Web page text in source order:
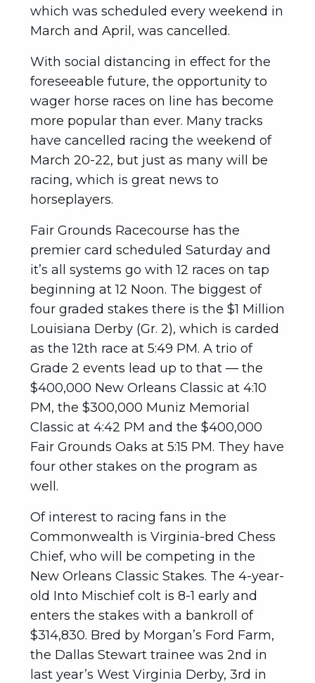
which was scheduled every weekend in
March and April, was cancelled.
With social distancing in effect for the
foreseeable future, the opportunity to
wager horse races on line has become
more popular than ever. Many tracks
have cancelled racing the weekend of
March 20-22, but just as many will be
racing, which is great news to
horseplayers.
Fair Grounds Racecourse has the
premier card scheduled Saturday and
it’s all systems go with 12 races on tap
beginning at 12 Noon. The biggest of
four graded stakes there is the $1 Million
Louisiana Derby (Gr. 2), which is carded
as the 12th race at 5:49 PM. A trio of
Grade 2 events lead up to that — the
$400,000 New Orleans Classic at 4:10
PM, the $300,000 Muniz Memorial
Classic at 4:42 PM and the $400,000
Fair Grounds Oaks at 5:15 PM. They have
four other stakes on the program as
well.
Of interest to racing fans in the
Commonwealth is Virginia-bred Chess
Chief, who will be competing in the
New Orleans Classic Stakes. The 4-year-
old Into Mischief colt is 8-1 early and
enters the stakes with a bankroll of
$314,830. Bred by Morgan’s Ford Farm,
the Dallas Stewart trainee was 2nd in
last year’s West Virginia Derby, 3rd in